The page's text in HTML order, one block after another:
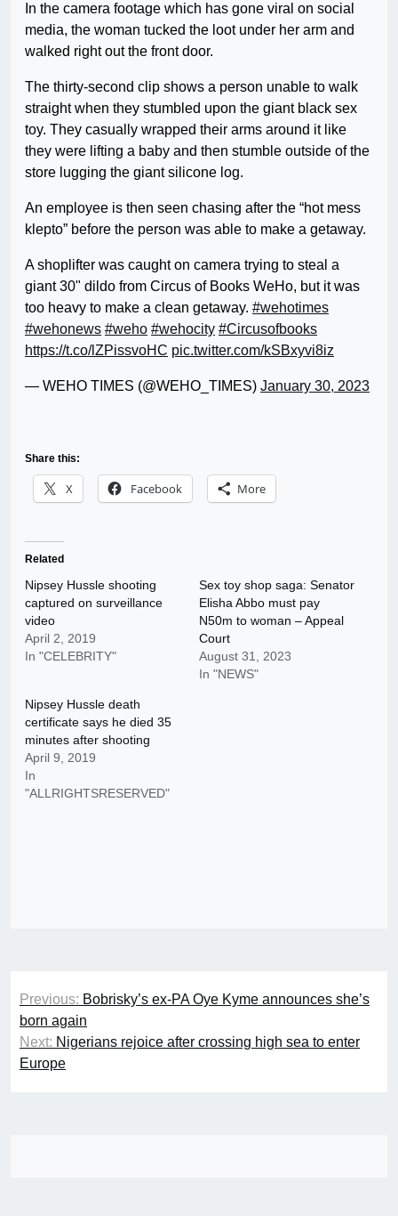
In the camera footage which has gone viral on social
media, the woman tucked the loot under her arm and
walked right out the front door.
The thirty-second clip shows a person unable to walk
straight when they stumbled upon the giant black sex
toy. They casually wrapped their arms around it like
they were lifting a baby and then stumble outside of the
store lugging the giant silicone log.
An employee is then seen chasing after the “hot mess
klepto” before the person was able to make a getaway.
A shoplifter was caught on camera trying to steal a
giant 30" dildo from Circus of Books WeHo, but it was
too heavy to make a clean getaway. #wehotimes
#wehonews #weho #wehocity #Circusofbooks
https://t.co/lZPissvoHC pic.twitter.com/kSBxyvi8iz
— WEHO TIMES (@WEHO_TIMES) January 30, 2023
Share this:
X Facebook More
Related
Nipsey Hussle shooting
captured on surveillance
video
April 2, 2019
In "CELEBRITY"
Sex toy shop saga: Senator
Elisha Abbo must pay
N50m to woman – Appeal
Court
August 31, 2023
In "NEWS"
Nipsey Hussle death
certificate says he died 35
minutes after shooting
April 9, 2019
In
"ALLRIGHTSRESERVED"
Post
navigation
Previous: Bobrisky’s ex-PA Oye Kyme announces she’s
born again
Next: Nigerians rejoice after crossing high sea to enter
Europe